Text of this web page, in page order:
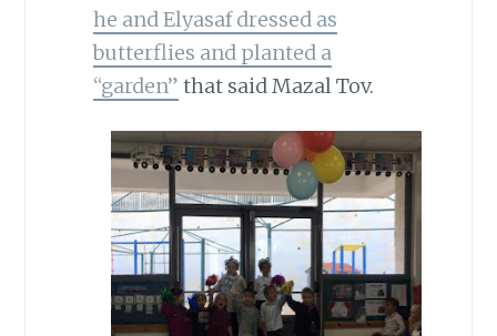
he and Elyasaf dressed as
butterflies and planted a
“garden” that said Mazal Tov.